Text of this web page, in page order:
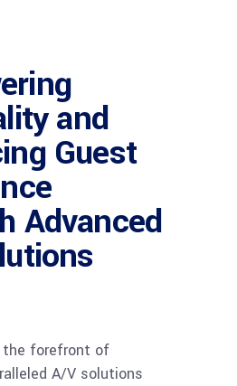
and
Guest
Advanced
forefront of
A/V solutions